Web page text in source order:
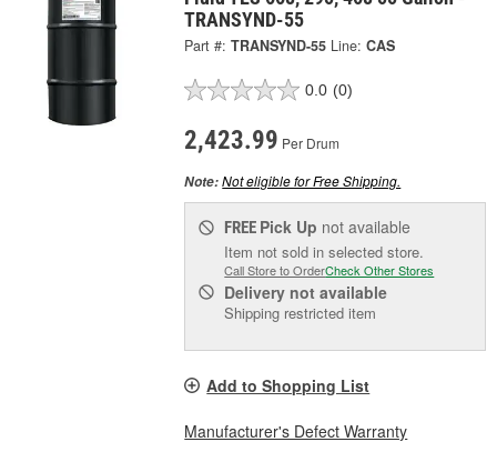
TRANSYND-55
Part #: TRANSYND-55 Line: CAS
0.0 (0)
2,423.99 Per Drum
Note:Not eligible for Free Shipping.
FREE Pick Up not available
Item not sold in selected store.
Call Store to OrderCheck Other Stores
Delivery not available
Shipping restricted item
Add to Shopping List
Manufacturer's Defect Warranty